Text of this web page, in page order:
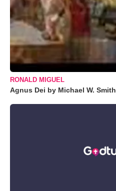
RONALD MIGUEL
Agnus Dei by Michael W. Smith